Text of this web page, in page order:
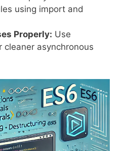
using import and
Properly: Use
cleaner asynchronous